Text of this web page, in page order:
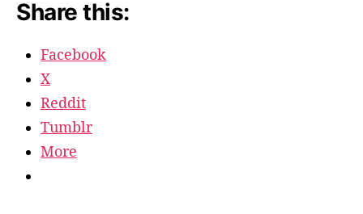
Share this:
Facebook
X
Reddit
Tumblr
More